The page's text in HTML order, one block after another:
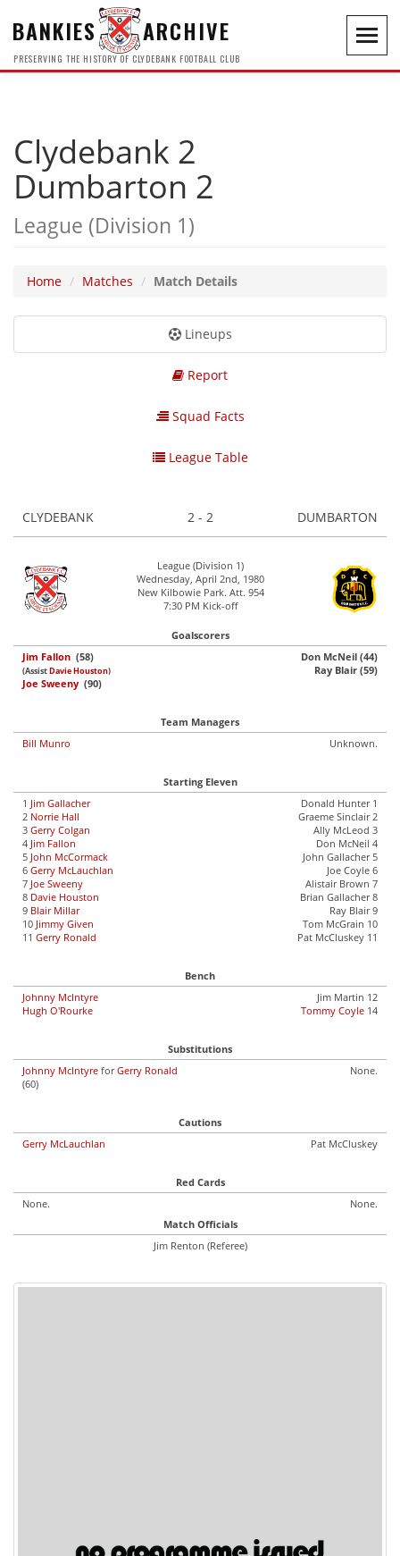
BANKIES ARCHIVE
PRESERVING THE HISTORY OF CLYDEBANK FOOTBALL CLUB
Clydebank 2
Dumbarton 2
League (Division 1)
Home Matches Match Details
Lineups
Report
Squad Facts
League Table
CLYDEBANK 2 - 2 DUMBARTON
League (Division 1)
Wednesday, April 2nd, 1980
New Kilbowie Park. Att. 954
7:30 PM Kick-off
Goalscorers
Jim Fallon (58)
(AssistDavie Houston)
Joe Sweeny (90)
Don McNeil (44)
Ray Blair (59)
Team Managers
Bill Munro
Unknown.
Starting Eleven
1 Jim Gallacher
2 Norrie Hall
3 Gerry Colgan
4 Jim Fallon
5 John McCormack
6 Gerry McLauchlan
7 Joe Sweeny
8 Davie Houston
9 Blair Millar
10 Jimmy Given
11 Gerry Ronald
Donald Hunter 1
Graeme Sinclair 2
Ally McLeod 3
Don McNeil 4
John Gallacher 5
Joe Coyle 6
Alistair Brown 7
Brian Gallacher 8
Ray Blair 9
Tom McGrain 10
Pat McCluskey 11
Bench
Johnny McIntyre
Hugh O'Rourke
Jim Martin 12
Tommy Coyle 14
Substitutions
Johnny McIntyre forGerry Ronald
(60)
None.
Cautions
Gerry McLauchlan
Pat McCluskey
Red Cards
None.
None.
Match Officials
Jim Renton (Referee)